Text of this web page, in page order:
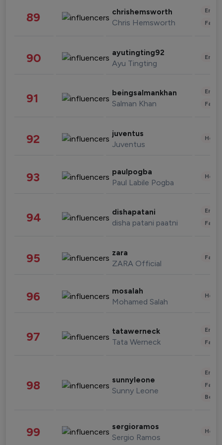
89 chrishemsworth
Chris Hemsworth
90 ayutingting92
Ayu Tingting
91 beingsalmankhan
Salman Khan
92 juventus
Juventus
93 paulpogba
Paul Labile Pogba
94 dishapatani
disha patani paatni
95 zara
ZARA Official
96 mosalah
Mohamed Salah
97 tatawerneck
Tata Werneck
98 sunnyleone
Sunny Leone
99 sergioramos
Sergio Ramos